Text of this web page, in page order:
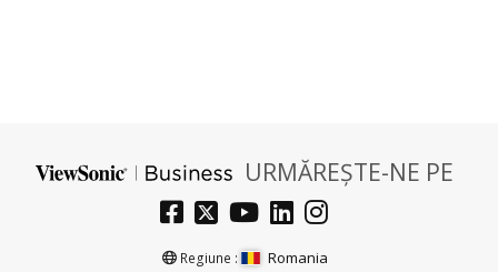
URMĂREȘTE-NE PE
Regiune : Romania